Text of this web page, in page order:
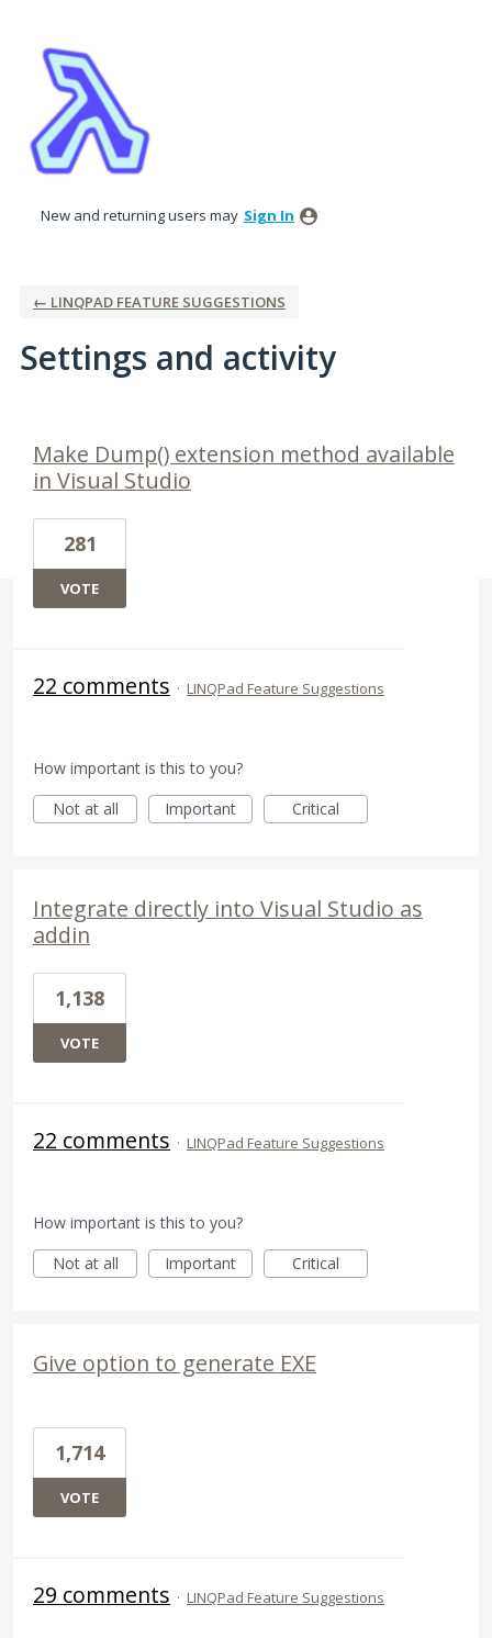
New and returning users may Sign In
← LINQPAD FEATURE SUGGESTIONS
Settings and activity
Make Dump() extension method available
in Visual Studio
281
VOTE
22 comments · LINQPad Feature Suggestions
How important is this to you?
Not at all
Important Critical
Integrate directly into Visual Studio as
addin
1,138
VOTE
22 comments · LINQPad Feature Suggestions
How important is this to you?
Not at all
Important Critical
Give option to generate EXE
1,714
VOTE
29 comments · LINQPad Feature Suggestions